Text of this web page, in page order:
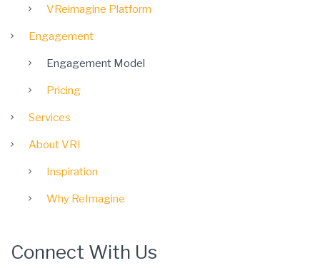
VReimagine Platform
Engagement
Engagement Model
Pricing
Services
About VRI
Inspiration
Why ReImagine
Connect With Us